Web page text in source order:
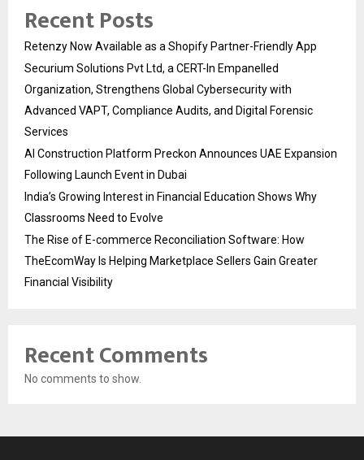
Recent Posts
Retenzy Now Available as a Shopify Partner-Friendly App
Securium Solutions Pvt Ltd, a CERT-In Empanelled
Organization, Strengthens Global Cybersecurity with
Advanced VAPT, Compliance Audits, and Digital Forensic
Services
AI Construction Platform Preckon Announces UAE Expansion
Following Launch Event in Dubai
India’s Growing Interest in Financial Education Shows Why
Classrooms Need to Evolve
The Rise of E-commerce Reconciliation Software: How
TheEcomWay Is Helping Marketplace Sellers Gain Greater
Financial Visibility
Recent Comments
No comments to show.